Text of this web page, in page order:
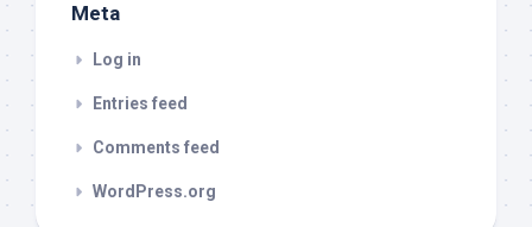
Meta
Log in
Entries feed
Comments feed
WordPress.org